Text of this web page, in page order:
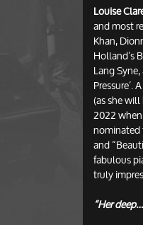
Louise
and most
Khan,
Holland’s
Lang
(as she
2022
nominated
and
fabulous
truly
“Her